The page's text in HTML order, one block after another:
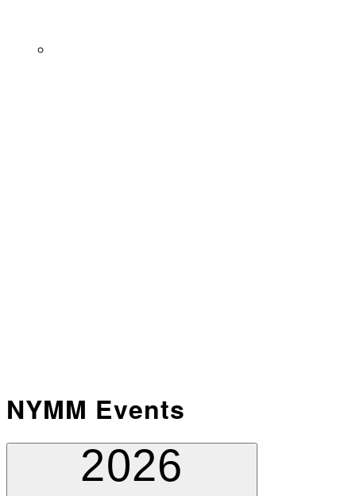
NYMM Events
2026